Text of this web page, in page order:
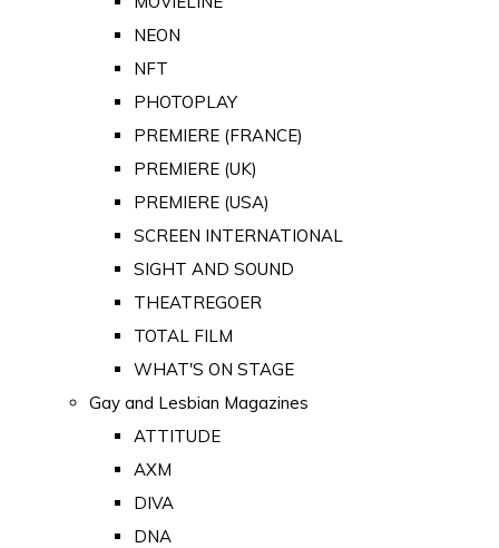
NEON
NFT
PHOTOPLAY
PREMIERE (FRANCE)
PREMIERE (UK)
PREMIERE (USA)
SCREEN INTERNATIONAL
SIGHT AND SOUND
THEATREGOER
TOTAL FILM
WHAT'S ON STAGE
Gay and Lesbian Magazines
ATTITUDE
AXM
DIVA
DNA